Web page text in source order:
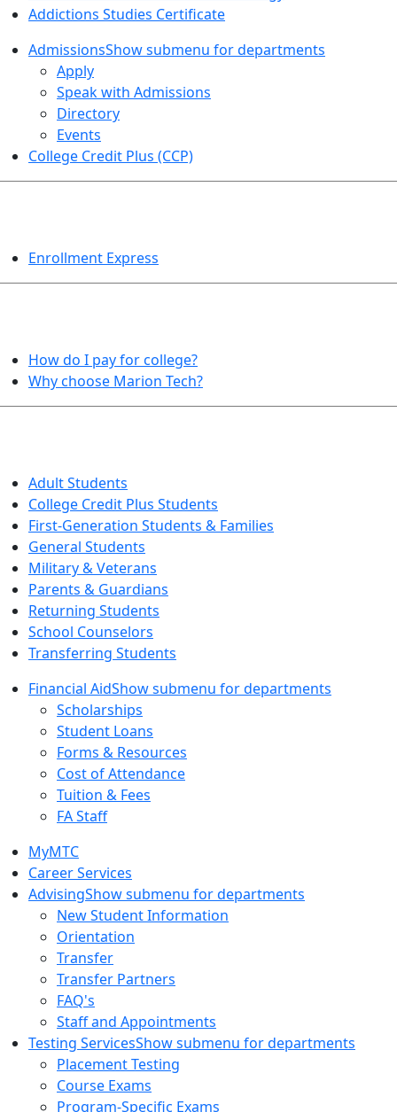
Addictions Studies Certificate
AdmissionsShow submenu for departments
Apply
Speak with Admissions
Directory
Events
College Credit Plus (CCP)
Enrollment Express
How do I pay for college?
Why choose Marion Tech?
Adult Students
College Credit Plus Students
First-Generation Students & Families
General Students
Military & Veterans
Parents & Guardians
Returning Students
School Counselors
Transferring Students
Financial AidShow submenu for departments
Scholarships
Student Loans
Forms & Resources
Cost of Attendance
Tuition & Fees
FA Staff
MyMTC
Career Services
AdvisingShow submenu for departments
New Student Information
Orientation
Transfer
Transfer Partners
FAQ's
Staff and Appointments
Testing ServicesShow submenu for departments
Placement Testing
Course Exams
Program-Specific Exams